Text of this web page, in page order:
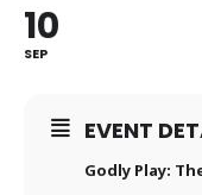
10
SEP
EVENT
Godly Play: